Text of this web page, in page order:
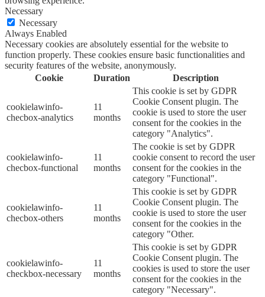
Necessary
Necessary
Always Enabled
Necessary cookies are absolutely essential for the website to
function properly. These cookies ensure basic functionalities and
security features of the website, anonymously.
Cookie
Duration Description
cookielawinfo-
checbox-analytics
11
months
This cookie is set by GDPR
Cookie Consent plugin. The
cookie is used to store the user
consent for the cookies in the
category "Analytics".
cookielawinfo-
checbox-functional
11
months
The cookie is set by GDPR
cookie consent to record the user
consent for the cookies in the
category "Functional".
cookielawinfo-
checbox-others
11
months
This cookie is set by GDPR
Cookie Consent plugin. The
cookie is used to store the user
consent for the cookies in the
category "Other.
cookielawinfo-
checkbox-necessary
11
months
This cookie is set by GDPR
Cookie Consent plugin. The
cookies is used to store the user
consent for the cookies in the
category "Necessary".